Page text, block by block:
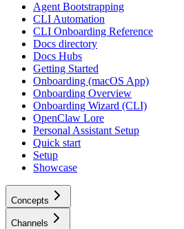
Agent Bootstrapping
CLI Automation
CLI Onboarding Reference
Docs directory
Docs Hubs
Getting Started
Onboarding (macOS App)
Onboarding Overview
Onboarding Wizard (CLI)
OpenClaw Lore
Personal Assistant Setup
Quick start
Setup
Showcase
Concepts
Channels